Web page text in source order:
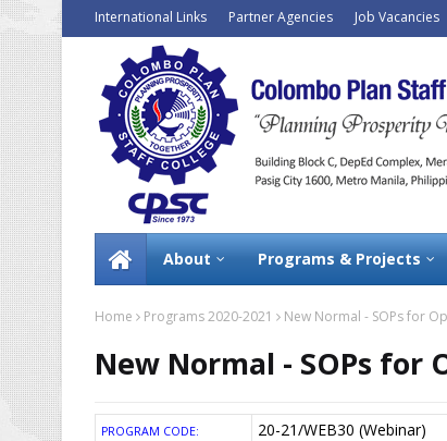
International Links Partner Agencies Job Vacancies
About Programs & Projects
Home Programs 2020-2021 New Normal - SOPs for
New Normal - SOPs
PROGRAM CODE: 20-21/WEB30 (Webinar)